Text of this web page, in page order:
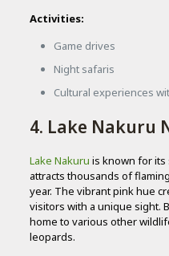
Activities:
Game drives
Night safaris
Cultural experiences
4. Lake Nakuru
Lake Nakuru is known for its
attracts thousands of
year. The vibrant pink hue
visitors with a unique sight.
home to various other
leopards.